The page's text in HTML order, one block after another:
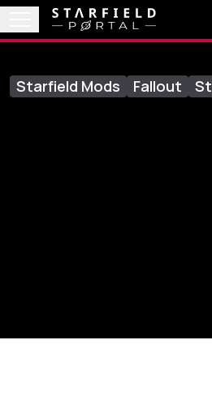
Starfield Mods Fallout